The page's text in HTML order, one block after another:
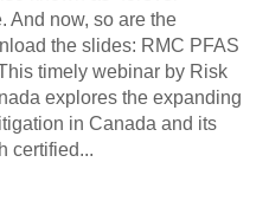
And now, so are the
the slides: RMC PFAS
timely webinar by Risk
explores the expanding
in Canada and its
certified...